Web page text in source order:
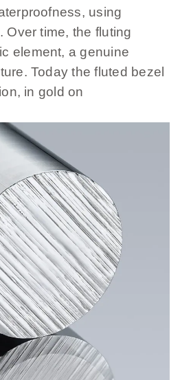
using
Over time, the fluting
element, a genuine
Today the fluted bezel
in gold on